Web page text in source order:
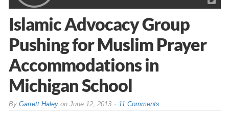
Islamic Advocacy Group
Pushing for Muslim Prayer
Accommodations in
Michigan School
By Garrett Haleyon June 12, 2013 11 Comments